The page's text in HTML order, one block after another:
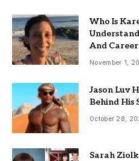
Who Is
And Career
November 1,
Jason Luv
Behind His
October 28,
Sarah